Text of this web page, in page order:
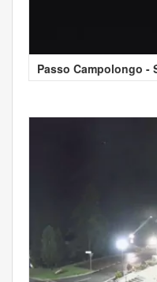
Passo Campolongo -